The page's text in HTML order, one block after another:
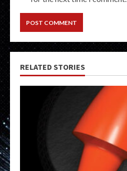
RELATED STORIES